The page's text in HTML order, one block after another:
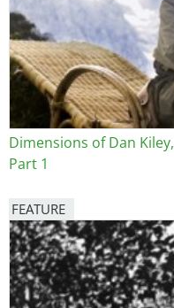
Dimensions of Dan Kiley,
Part 1
FEATURE
Image